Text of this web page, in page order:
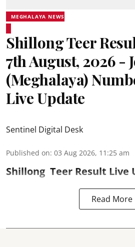
MEGHALAYA NEWS
Shillong Teer
7th August, 2026 -
(Meghalaya)
Live Update
Sentinel Digital Desk
Published on: 03 Aug 2026, 11:25 am
Shillong Teer Result Live
Read More